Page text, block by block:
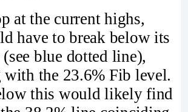
at the current highs,
have to break below its
blue dotted line),
the 23.6% Fib level.
this would likely find